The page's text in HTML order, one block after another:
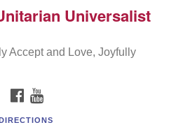
Search
Universalist Church
Royalton, OH 44133
Universalist
Accept and Love, Joyfully
FACEBOOK